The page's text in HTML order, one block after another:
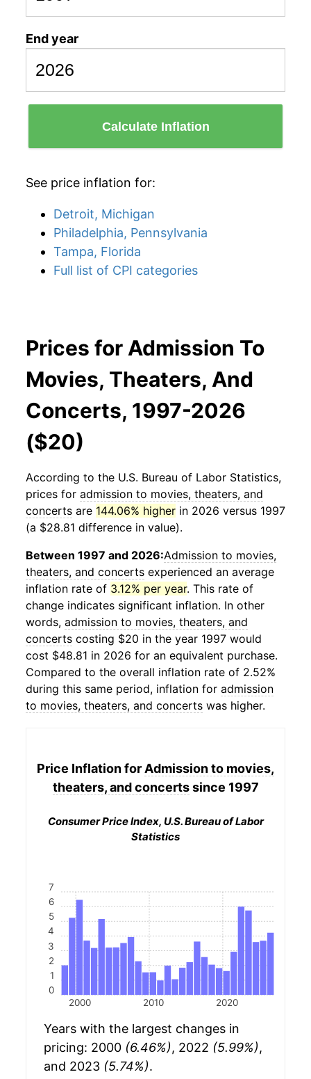
End year
Calculate Inflation
See price inflation for:
Detroit, Michigan
Philadelphia, Pennsylvania
Tampa, Florida
Full list of CPI categories
Prices for Admission To
Movies, Theaters, And
Concerts, 1997-2026
($20)
According to the U.S. Bureau of Labor Statistics,
prices for admission to movies, theaters, and
concerts are 144.06% higher in 2026 versus 1997
(a $28.81 difference in value).
Between 1997 and 2026:Admission to movies,
theaters, and concerts experienced an average
inflation rate of 3.12% per year. This rate of
change indicates significant inflation. In other
words, admission to movies, theaters, and
concerts costing $20 in the year 1997 would
cost $48.81 in 2026 for an equivalent purchase.
Compared to the overall inflation rate of 2.52%
during this same period, inflation for admission
to movies, theaters, and concerts was higher.
Price Inflation for Admission to movies,
theaters, and concertssince 1997
Consumer Price Index, U.S. Bureau of Labor
Statistics
2000 2010 2020
0
1
2
3
4
5
6
7
Years with the largest changes in
pricing: 2000 (6.46%), 2022 (5.99%),
and 2023 (5.74%).